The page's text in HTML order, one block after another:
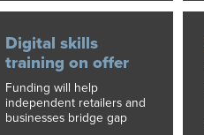
Digital skills
training on offer
Funding will help
independent retailers and
businesses bridge gap